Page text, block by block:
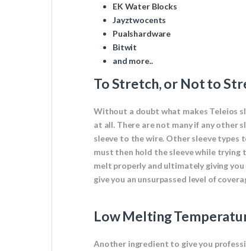
EK Water Blocks
Jayztwocents
Pualshardware
Bitwit
and more..
To Stretch, or Not to
Without a doubt what makes Teleios
at all. There are not many if any other
sleeve to the wire. Other sleeve types
must then hold the sleeve while
melt properly and ultimately giving
give you an unsurpassed level of
Low Melting
Another ingredient to give you